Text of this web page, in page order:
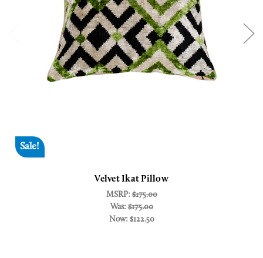
Sale!
Velvet Ikat Pillow
MSRP:$175.00
Was:$175.00
Now: $122.50